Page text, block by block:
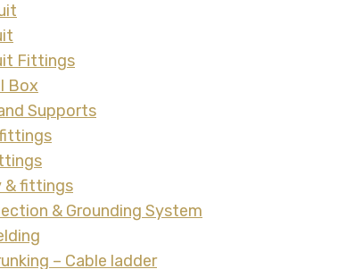
Fittings
Box
Supports
& fittings
& Grounding System
– Cable ladder